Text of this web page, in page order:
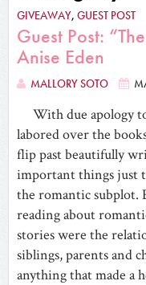
GIVEAWAY, GUEST POST
Guest Post:
Anise Eden
MALLORY SOTO
With due apology
labored over the
flip past beautifully
important things just
the romantic subplot.
reading about
stories were the
siblings, parents and
anything that made a